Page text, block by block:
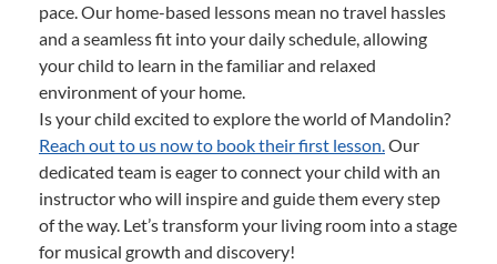
pace. Our home-based lessons mean no travel hassles
and a seamless fit into your daily schedule, allowing
your child to learn in the familiar and relaxed
environment of your home.
Is your child excited to explore the world of Mandolin?
Reach out to us now to book their first lesson.Our
dedicated team is eager to connect your child with an
instructor who will inspire and guide them every step
of the way. Let’s transform your living room into a stage
for musical growth and discovery!